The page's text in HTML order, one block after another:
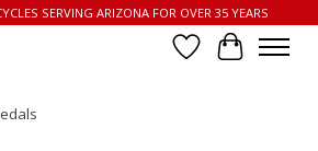
SERVING ARIZONA FOR OVER 35 YEARS
Wish List
Cart